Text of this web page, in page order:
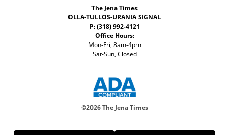
The Jena Times
OLLA-TULLOS-URANIA SIGNAL
P: (318) 992-4121
Office Hours:
Mon-Fri, 8am-4pm
Sat-Sun, Closed
©2026 The Jena Times